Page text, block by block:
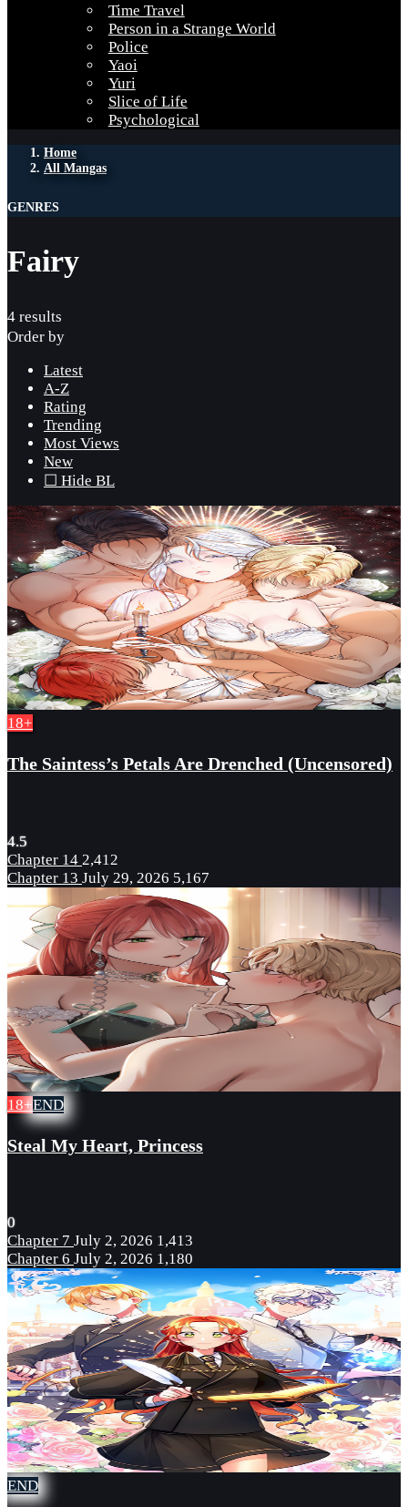
Time Travel
Person in a Strange World
Police
Yaoi
Yuri
Slice of Life
Psychological
Home
All Mangas
GENRES
Fairy
4 results
Order by
Latest
A-Z
Rating
Trending
Most Views
New
☐ Hide BL
18+
The Saintess’s Petals Are Drenched (Uncensored)
4.5
Chapter 14 2,412
Chapter 13 July 29, 2026 5,167
18+END
Steal My Heart, Princess
0
Chapter 7 July 2, 2026 1,413
Chapter 6 July 2, 2026 1,180
END